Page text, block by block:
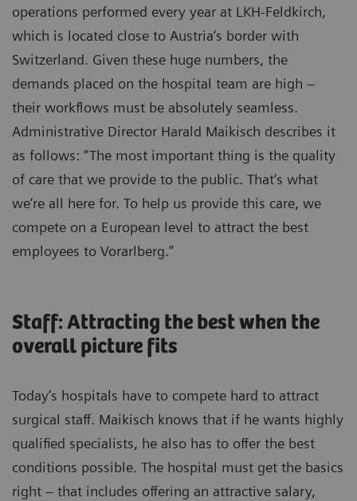
operations performed every year at LKH-Feldkirch,
which is located close to Austria‘s border with
Switzerland. Given these huge numbers, the
demands placed on the hospital team are high –
their workflows must be absolutely seamless.
Administrative Director Harald Maikisch describes it
as follows: “The most important thing is the quality
of care that we provide to the public. That‘s what
we‘re all here for. To help us provide this care, we
compete on a European level to attract the best
employees to Vorarlberg.”
Staff: Attracting the best when the
overall picture fits
Today‘s hospitals have to compete hard to attract
surgical staff. Maikisch knows that if he wants highly
qualified specialists, he also has to offer the best
conditions possible. The hospital must get the basics
right – that includes offering an attractive salary,